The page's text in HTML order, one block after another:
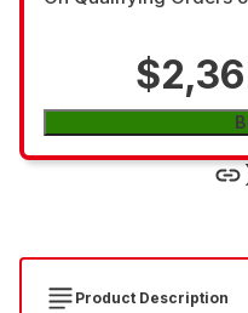
Product Description